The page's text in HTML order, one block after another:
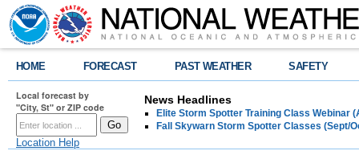
HOME FORECAST PAST WEATHER SAFETY
Local forecast by
"City, St" or ZIP code
Location Help
News Headlines
Elite Storm Spotter Training Class Webinar
Fall Skywarn Storm Spotter Classes (Sept/